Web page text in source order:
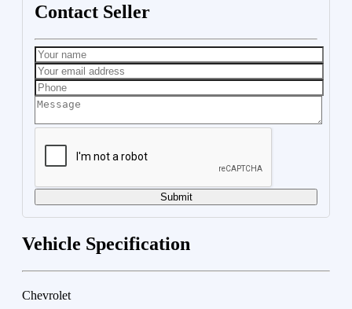
Contact Seller
Submit
Vehicle Specification
Chevrolet